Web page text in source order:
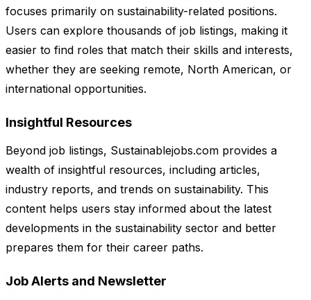
focuses primarily on sustainability-related positions.
Users can explore thousands of job listings, making it
easier to find roles that match their skills and interests,
whether they are seeking remote, North American, or
international opportunities.
Insightful Resources
Beyond job listings, Sustainablejobs.com provides a
wealth of insightful resources, including articles,
industry reports, and trends on sustainability. This
content helps users stay informed about the latest
developments in the sustainability sector and better
prepares them for their career paths.
Job Alerts and Newsletter